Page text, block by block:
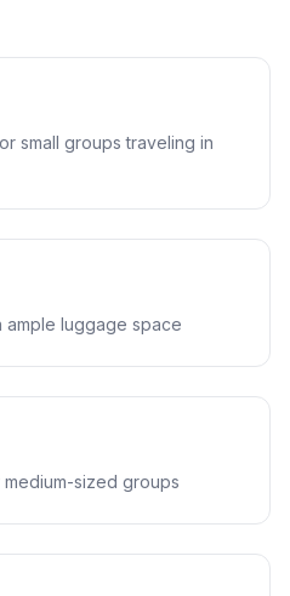
small groups traveling in
luggage space
sized groups